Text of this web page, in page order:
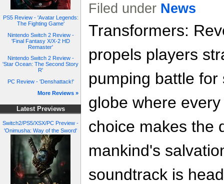
PS5 Review - 'Avatar Legends:
The Fighting Game'
Nintendo Switch 2 Review -
'Final Fantasy X/X-2 HD
Remaster'
Nintendo Switch 2 Review -
'Star Ocean: The Second Story
R'
PC Review - 'Denshattack!'
More Reviews »
Latest Previews
Switch2/PS5/XSX/PC Preview -
'Onimusha: Way of the Sword'
Filed under News
Transformers:
propels players
pumping battle
globe where
choice makes the
mankind's
soundtrack is